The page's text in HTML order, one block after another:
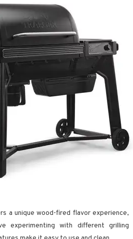
a unique wood-fired flavor experience,
experimenting with different grilling